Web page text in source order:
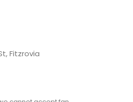
Fitzrovia